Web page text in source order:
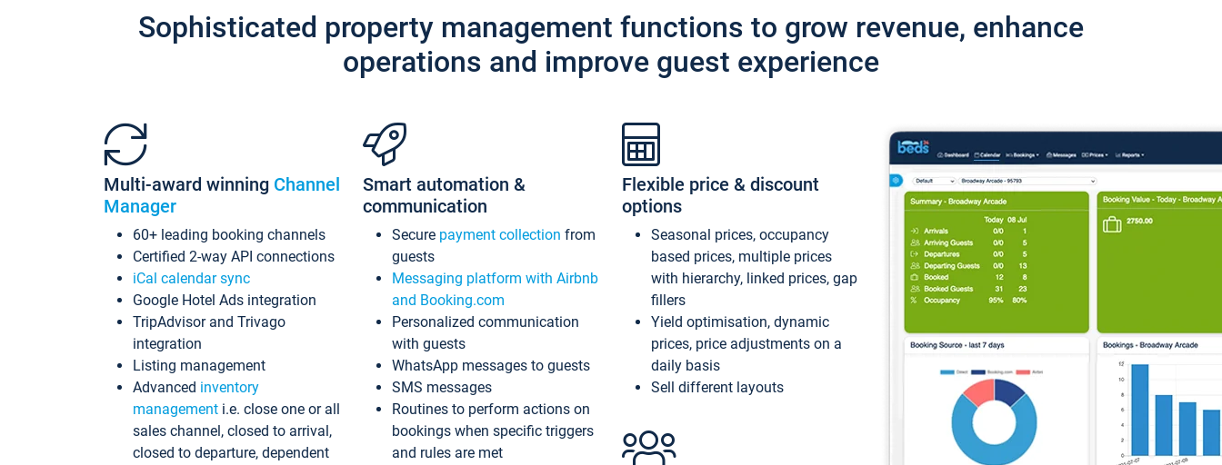
Sophisticated property management functions to grow revenue, enhance
operations and improve guest experience
Multi-award winning Channel
Manager
60+ leading booking channels
Certified 2-way API connections
iCal calendar sync
Google Hotel Ads integration
TripAdvisor and Trivago
integration
Listing management
Advanced inventory
management i.e. close one or all
sales channel, closed to arrival,
closed to departure, dependent
Smart automation &
communication
Secure payment collection from
guests
Messaging platform with Airbnb
and Booking.com
Personalized communication
with guests
WhatsApp messages to guests
SMS messages
Routines to perform actions on
bookings when specific triggers
and rules are met
Flexible price & discount
options
Seasonal prices, occupancy
based prices, multiple prices
with hierarchy, linked prices, gap
fillers
Yield optimisation, dynamic
prices, price adjustments on a
daily basis
Sell different layouts